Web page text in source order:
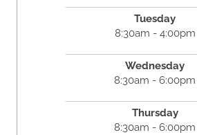
Tuesday
8:30am - 4:00pm
Wednesday
8:30am - 6:00pm
Thursday
8:30am - 6:00pm